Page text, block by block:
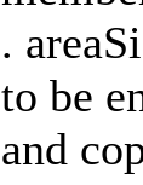
.
to be
and